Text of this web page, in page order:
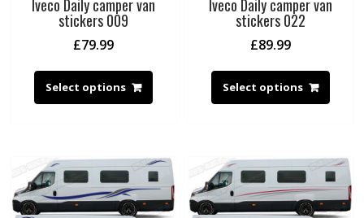
Iveco Daily camper van
stickers 009
£79.99
Select options
Iveco Daily camper van
stickers 022
£89.99
Select options